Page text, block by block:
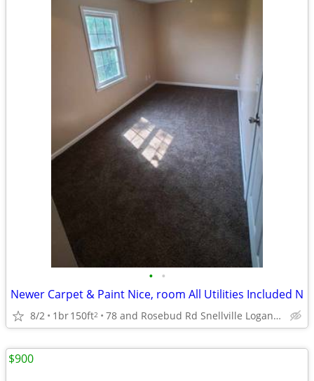
• •
Newer Carpet & Paint Nice, room All Utilities Included N
8/2 1br150ft2 78 and Rosebud Rd Snellville Loganville
$900